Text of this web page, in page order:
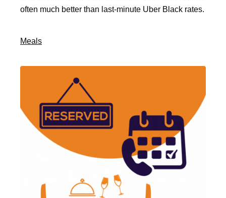
often much better than last-minute Uber Black rates.
Meals